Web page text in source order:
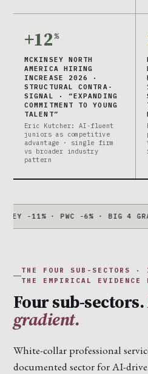
+12%
MCKINSEY NORTH
AMERICA HIRING
INCREASE 2026 ·
STRUCTURAL CONTRA-
SIGNAL · “EXPANDING
COMMITMENT TO YOUNG
TALENT”
Eric Kutcher: AI-fluent
juniors as competitive
advantage · single firm
vs broader industry
pattern
· PWC -6% · BIG 4 GRADUATE
THE FOUR SUB-SECTORS
THE EMPIRICAL EVIDENCE
Four sub-sectors.
gradient.
White-collar professional
documented sector for AI-